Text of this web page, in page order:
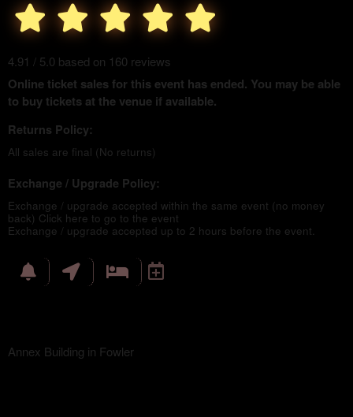
4.91 / 5.0 based on 160 reviews
Online ticket sales for this event has ended. You may be able
to buy tickets at the venue if available.
Returns Policy:
All sales are final (No returns)
Exchange / Upgrade Policy:
Exchange / upgrade accepted within the same event (no money
back) Click here to go to the event
Exchange / upgrade accepted up to 2 hours before the event.
Annex Building in Fowler